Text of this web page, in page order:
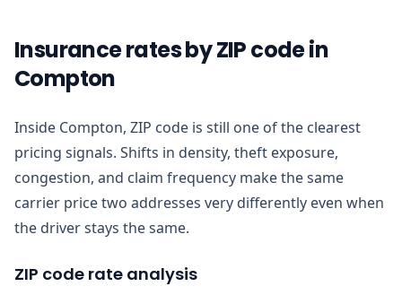
Insurance rates by ZIP code in
Compton
Inside Compton, ZIP code is still one of the clearest
pricing signals. Shifts in density, theft exposure,
congestion, and claim frequency make the same
carrier price two addresses very differently even when
the driver stays the same.
ZIP code rate analysis